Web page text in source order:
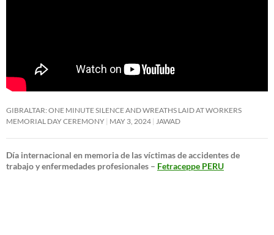
GIBRALTAR: ONE MINUTE SILENCE AND WREATHS LAID AT WORKERS
MEMORIAL DAY CEREMONY MAY 3, 2024 JAWAD
Día internacional en memoria de las víctimas de accidentes de
trabajo y enfermedades profesionales – Fetraceppe PERU